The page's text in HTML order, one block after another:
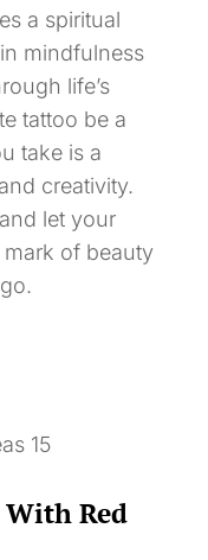
a spiritual
mindfulness
life’s
tattoo be a
take is a
creativity.
let your
of beauty
Red